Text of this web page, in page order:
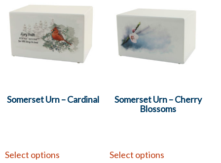
Somerset Urn – Cardinal
Select options
Somerset Urn – Cherry
Blossoms
Select options